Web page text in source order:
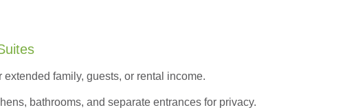
family, guests, or rental income.
bathrooms, and separate entrances for privacy.